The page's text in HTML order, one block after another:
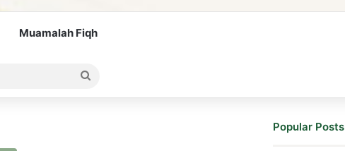
Muamalah Fiqh
for
Popular Posts